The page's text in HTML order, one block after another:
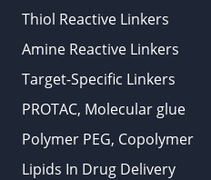
Thiol Reactive Linkers
Amine Reactive Linkers
Target-Specific Linkers
PROTAC, Molecular glue
Polymer PEG, Copolymer
Lipids In Drug Delivery